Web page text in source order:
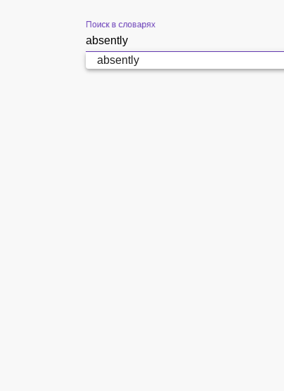
Поиск в словарях
absently